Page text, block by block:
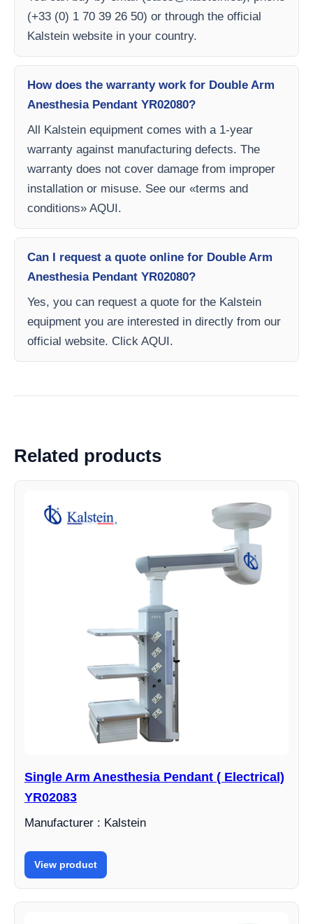
(+33 (0) 1 70 39 26 50) or through the official
Kalstein website in your country.
How does the warranty work for Double Arm
Anesthesia Pendant YR02080?
All Kalstein equipment comes with a 1-year
warranty against manufacturing defects. The
warranty does not cover damage from improper
installation or misuse. See our «terms and
conditions» AQUI.
Can I request a quote online for Double Arm
Anesthesia Pendant YR02080?
Yes, you can request a quote for the Kalstein
equipment you are interested in directly from our
official website. Click AQUI.
Related products
Single Arm Anesthesia Pendant ( Electrical)
YR02083
Manufacturer : Kalstein
View product